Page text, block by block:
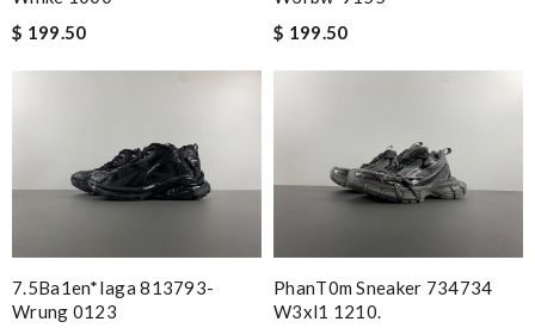
$ 199.50
$ 199.50
7.5Ba1en*iaga 813793-
Wrung 0123
PhanT0m Sneaker 734734
W3xl1 1210.